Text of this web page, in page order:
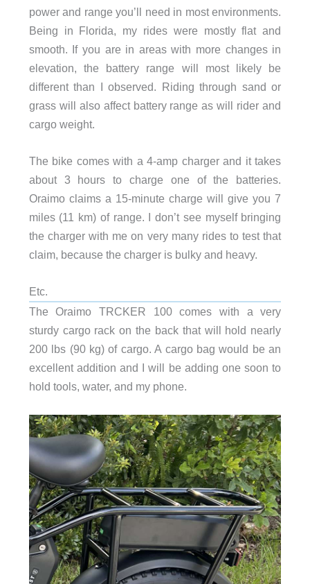
power and range you’ll need in most environments.
Being in Florida, my rides were mostly flat and
smooth. If you are in areas with more changes in
elevation, the battery range will most likely be
different than I observed. Riding through sand or
grass will also affect battery range as will rider and
cargo weight.
The bike comes with a 4-amp charger and it takes
about 3 hours to charge one of the batteries.
Oraimo claims a 15-minute charge will give you 7
miles (11 km) of range. I don’t see myself bringing
the charger with me on very many rides to test that
claim, because the charger is bulky and heavy.
Etc.
The Oraimo TRCKER 100 comes with a very
sturdy cargo rack on the back that will hold nearly
200 lbs (90 kg) of cargo. A cargo bag would be an
excellent addition and I will be adding one soon to
hold tools, water, and my phone.